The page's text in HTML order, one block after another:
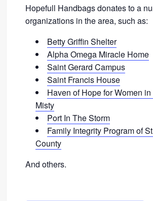
Hopefull Handbags donates to a
organizations in the area, such as:
Betty Griffin Shelter
Alpha Omega Miracle Home
Saint Gerard Campus
Saint Francis House
Haven of Hope for Women
Misty
Port In The Storm
Family Integrity Program of
County
And others.